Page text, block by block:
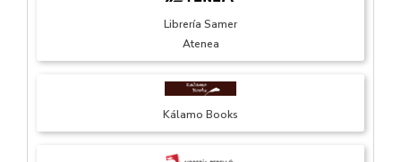
Librería Samer
Atenea
Kálamo Books